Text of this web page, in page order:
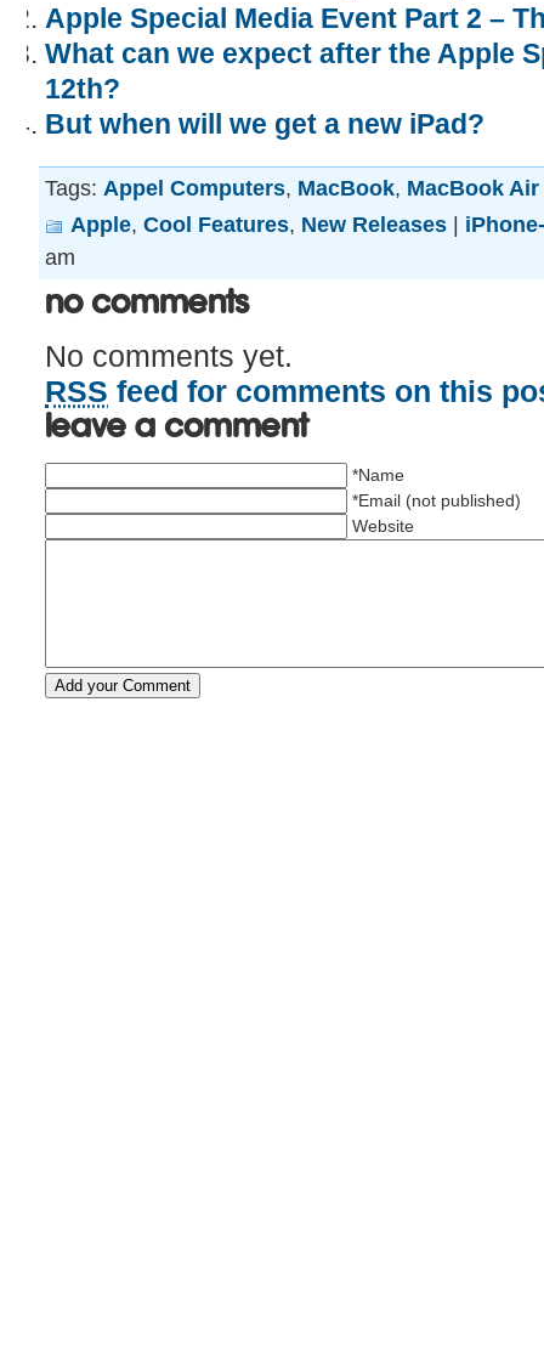
Apple Special Media Event Part 2 –
What can we expect after the Apple
12th?
But when will we get a new iPad?
Tags: Appel Computers, MacBook, MacBook Air
Apple, Cool Features, New Releases
am
No Comments
No comments yet.
RSS feed for comments on this
Leave a comment
*Name
*Email (not published)
Website